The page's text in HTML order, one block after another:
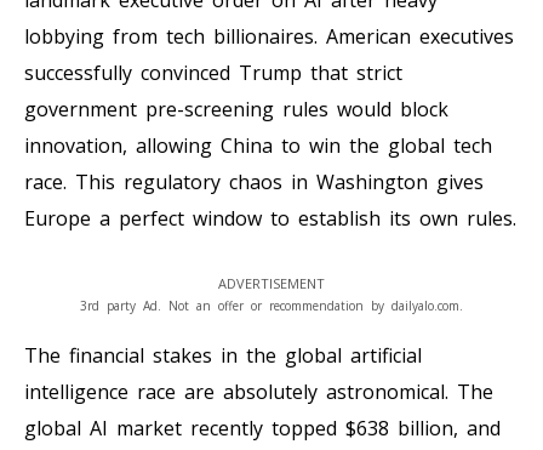
lobbying from tech billionaires. American executives
successfully convinced Trump that strict
government pre-screening rules would block
innovation, allowing China to win the global tech
race. This regulatory chaos in Washington gives
Europe a perfect window to establish its own rules.
ADVERTISEMENT
3rd party Ad. Not an offer or recommendation by dailyalo.com.
The financial stakes in the global artificial
intelligence race are absolutely astronomical. The
global AI market recently topped $638 billion, and